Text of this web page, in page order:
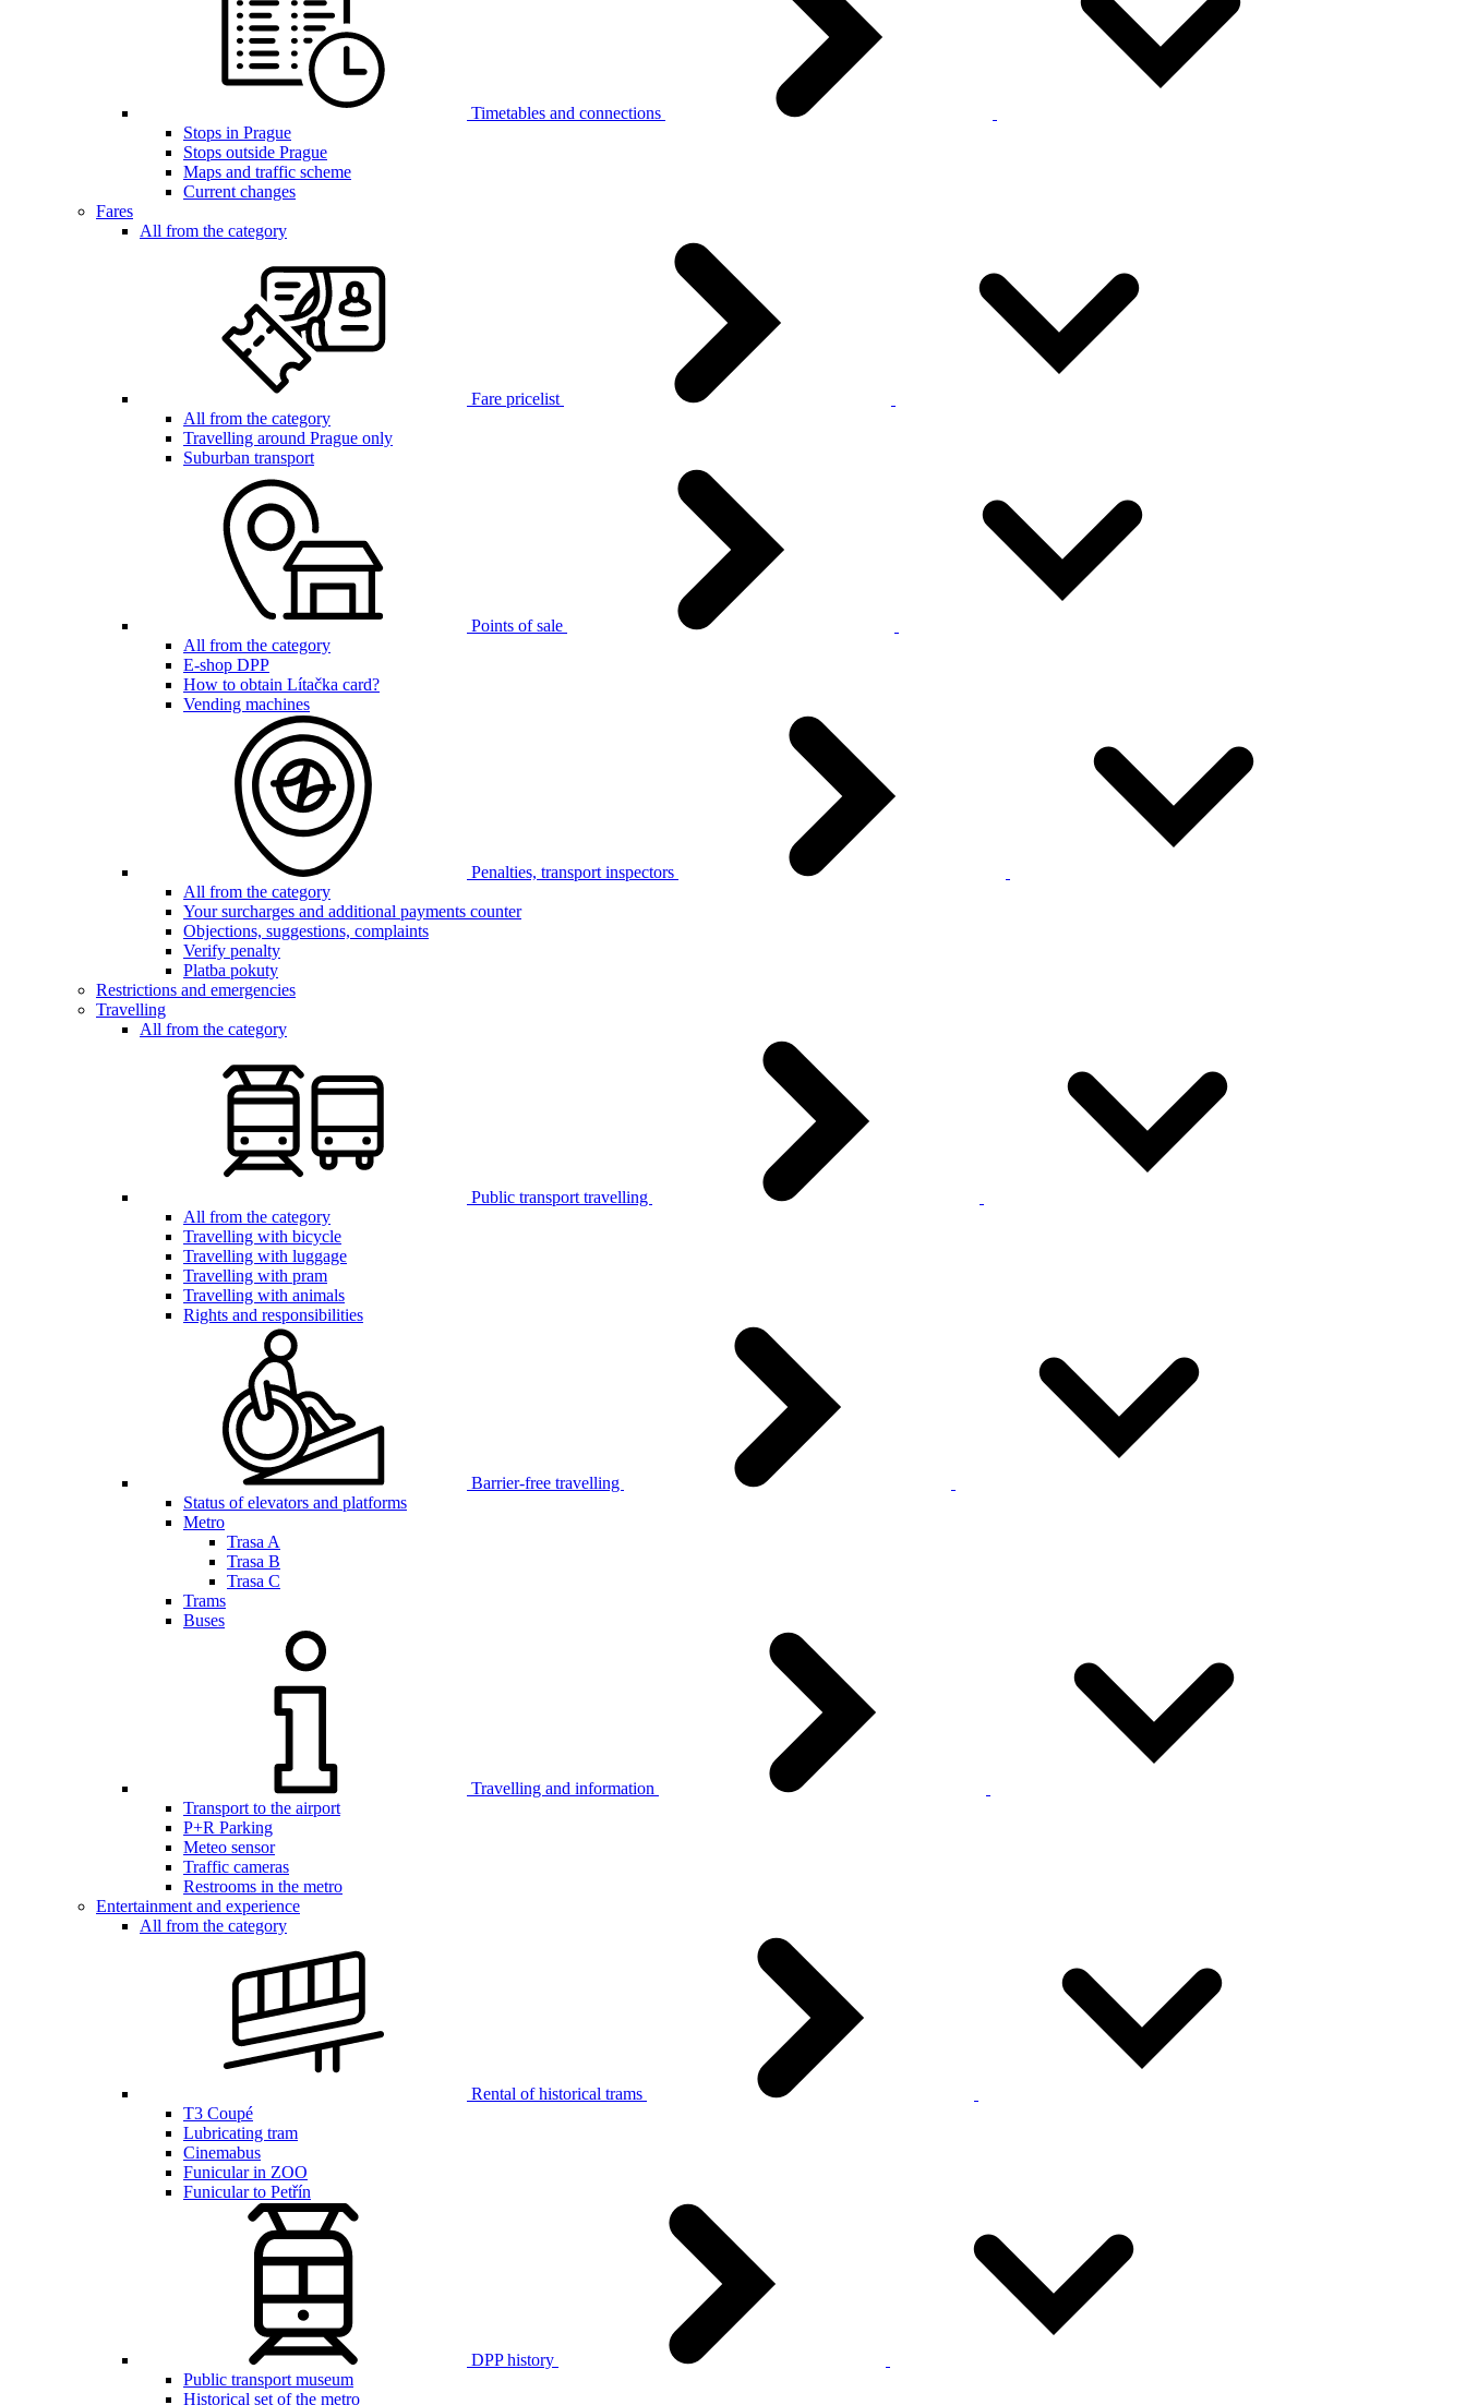
Timetables and connections
Stops in Prague
Stops outside Prague
Maps and traffic scheme
Current changes
Fares
All from the category
Fare pricelist
All from the category
Travelling around Prague only
Suburban transport
Points of sale
All from the category
E-shop DPP
How to obtain Lítačka card?
Vending machines
Penalties, transport inspectors
All from the category
Your surcharges and additional payments counter
Objections, suggestions, complaints
Verify penalty
Platba pokuty
Restrictions and emergencies
Travelling
All from the category
Public transport travelling
All from the category
Travelling with bicycle
Travelling with luggage
Travelling with pram
Travelling with animals
Rights and responsibilities
Barrier-free travelling
Status of elevators and platforms
Metro
Trasa A
Trasa B
Trasa C
Trams
Buses
Travelling and information
Transport to the airport
P+R Parking
Meteo sensor
Traffic cameras
Restrooms in the metro
Entertainment and experience
All from the category
Rental of historical trams
T3 Coupé
Lubricating tram
Cinemabus
Funicular in ZOO
Funicular to Petřín
DPP history
Public transport museum
Historical set of the metro